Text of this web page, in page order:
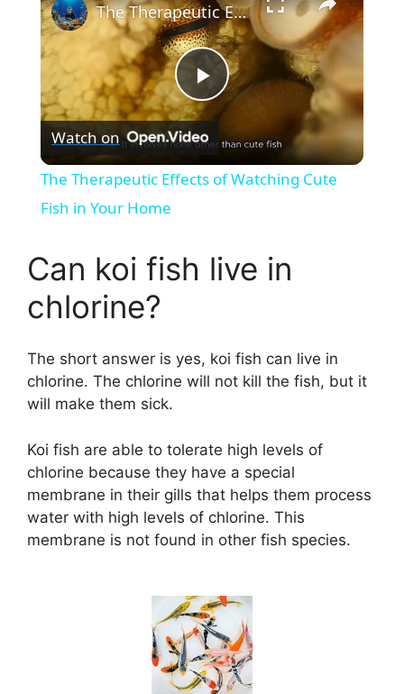
P
l
y
i
e
o
The Therapeutic Effects of Watching Cute Fish in Your Home
Watch on
The Therapeutic Effects of Watching Cute
Fish in Your Home
Can koi fish live in
chlorine?
The short answer is yes, koi fish can live in
chlorine. The chlorine will not kill the fish, but it
will make them sick.
Koi fish are able to tolerate high levels of
chlorine because they have a special
membrane in their gills that helps them process
water with high levels of chlorine. This
membrane is not found in other fish species.